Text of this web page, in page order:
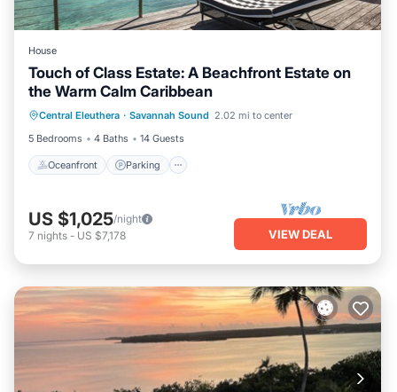
House
Touch of Class Estate: A Beachfront Estate on
the Warm Calm Caribbean
Central Eleuthera · Savannah Sound 2.02 mi to center
5 Bedrooms
4 Baths 14 Guests
Oceanfront Parking
Oceanfront Parking
Balcony/Terrace
US $1,025/night
7 nights - US $7,178 VIEW DEAL